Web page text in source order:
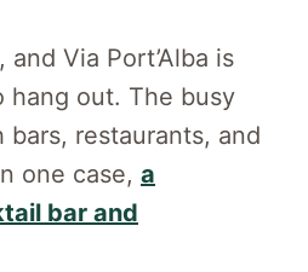
Via Port’Alba is
hang out. The busy
restaurants, and
one case, a
bar and